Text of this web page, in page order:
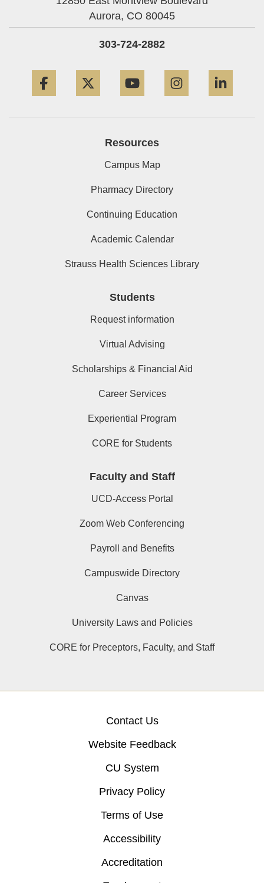
Aurora, CO 80045
303-724-2882
Resources
Campus Map
Pharmacy Directory
Continuing Education
Academic Calendar
Strauss Health Sciences Library
Students
Request information
Virtual Advising
Scholarships & Financial Aid
Career Services
Experiential Program
CORE for Students
Faculty and Staff
UCD-Access Portal
Zoom Web Conferencing
Payroll and Benefits
Campuswide Directory
Canvas
University Laws and Policies
CORE for Preceptors, Faculty, and Staff
Contact Us
Website Feedback
CU System
Privacy Policy
Terms of Use
Accessibility
Accreditation